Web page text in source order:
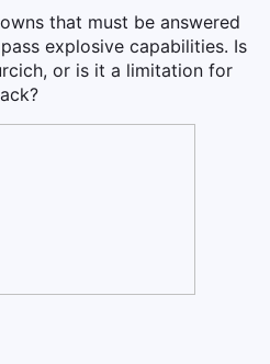
that must be answered
explosive capabilities. Is
or is it a limitation for